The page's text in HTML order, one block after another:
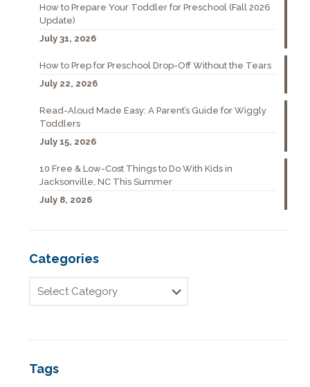
How to Prepare Your Toddler for Preschool (Fall 2026
Update)
July 31, 2026
How to Prep for Preschool Drop-Off Without the Tears
July 22, 2026
Read-Aloud Made Easy: A Parent’s Guide for Wiggly
Toddlers
July 15, 2026
10 Free & Low-Cost Things to Do With Kids in
Jacksonville, NC This Summer
July 8, 2026
Categories
Tags